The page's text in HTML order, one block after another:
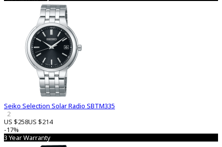
Seiko Selection Solar Radio SBTM335
2
US $258US $214
-17%
3 Year Warranty